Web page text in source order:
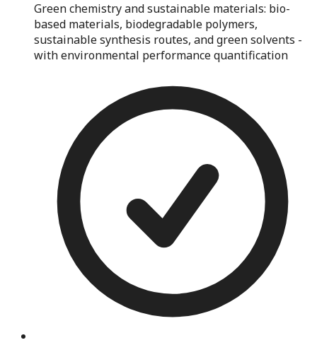
Green chemistry and sustainable materials: bio-
based materials, biodegradable polymers,
sustainable synthesis routes, and green solvents -
with environmental performance quantification